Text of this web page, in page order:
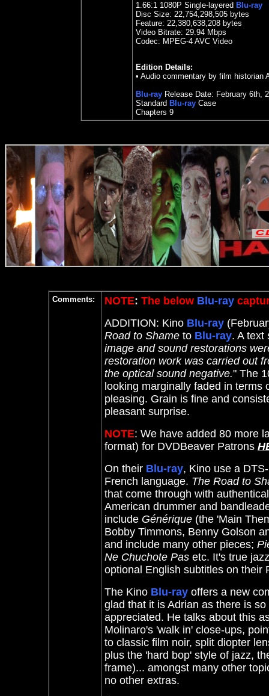
1.66:1 1080P Single-layered Blu-ray
Disc Size: 22,754,298,505 bytes
Feature: 22,380,638,208 bytes
Video Bitrate: 29.94 Mbps
Codec: MPEG-4 AVC Video
Edition Details:
• Audio commentary by film historian
Blu-ray Release Date: February 6th,
Standard Blu-ray Case
Chapters 9
Comments: NOTE: The below Blu-ray
ADDITION: Kino Blu-ray
Road to Shame to Blu-ray. A text
image and sound restorations
restoration work was carried out
the optical sound negative." The
looking marginally faded in
pleasing. Grain is fine and
pleasant surprise.
NOTE: We have added 80 more
format) for DVDBeaver Patrons
On their Blu-ray, Kino use a
French language. The Road to
that come through with
American drummer and
include Générique (the 'Main
Bobby Timmons, Benny Golson
and include many other pieces;
Ne Chuchote Pas etc. It's true
optional English subtitles on their
The Kino Blu-ray offers a new
glad that it is Adrian as there is
appreciated. He talks about this
Molinaro's 'walk in' close-ups,
to classic film noir, split diopter
plus the 'hard bop' style of jazz,
frame)... amongst many other
no other extras.